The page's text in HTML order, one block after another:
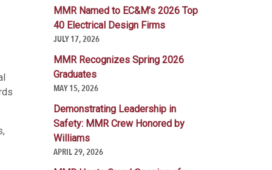
MMR Named to EC&M’s 2026 Top
40 Electrical Design Firms
JULY 17, 2026
MMR Recognizes Spring 2026
Graduates
MAY 15, 2026
Demonstrating Leadership in
Safety: MMR Crew Honored by
Williams
APRIL 29, 2026